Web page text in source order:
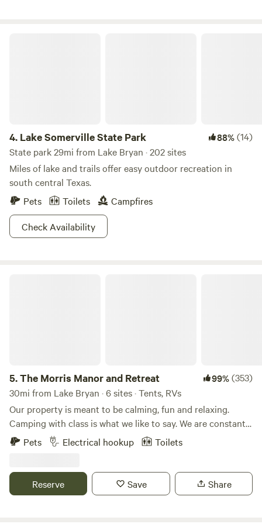
4. Lake Somerville State Park 88%(14)
State park 29mi from Lake Bryan · 202 sites
Miles of lake and trails offer easy outdoor recreation in
south central Texas.
Pets
Toilets
Campfires
Check Availability
5.The Morris Manor and Retreat 99%(353)
30mi from Lake Bryan · 6 sites · Tents, RVs
Our property is meant to be calming, fun and relaxing.
Camping with class is what we like to say. We are constantly
upgrading our areas and property to be safe and
entertaining. Our pond is charming and the focal point of
electric john boat to toodle around in. Want to go fishing?
The pond is stocked with bass, catfish, crappie, bluegill and
Pets Electrical hookup Toilets
Reserve Save Share